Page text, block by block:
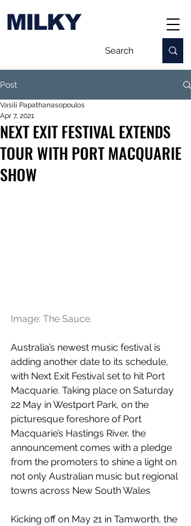
MILKY
Post
NEXT EXIT FESTIVAL EXTENDS
TOUR WITH PORT MACQUARIE
SHOW
Vasili Papathanasopoulos
Apr 7, 2021
Image: The Sauce.
Australia’s newest music festival is
adding another date to its schedule,
with Next Exit Festival set to hit Port
Macquarie. Taking place on Saturday
22 May in Westport Park, on the
picturesque foreshore of Port
Macquarie’s Hastings River, the
announcement comes with a pledge
from the promoters to shine a light on
not only Australian music but regional
towns across New South Wales
Kicking off on May 21 in Tamworth, the